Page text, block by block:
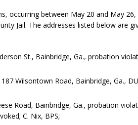
occurring between May 20 and May
Jail. The addresses listed below are
St., Bainbridge, Ga., probation
Wilsontown Road, Bainbridge, Ga.,
Road, Bainbridge, Ga., probation
C. Nix, BPS;